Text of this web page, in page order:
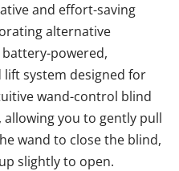
and effort-saving
alternative
powered,
system designed for
wand-control blind
you to gently pull
wand to close the blind,
slightly to open.